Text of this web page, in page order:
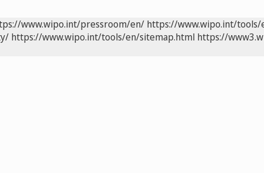
www.wipo.int/pressroom/en/ https://www.wipo.int/tools/
https://www.wipo.int/tools/en/sitemap.html https://